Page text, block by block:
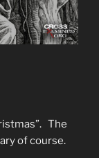
The
of course.